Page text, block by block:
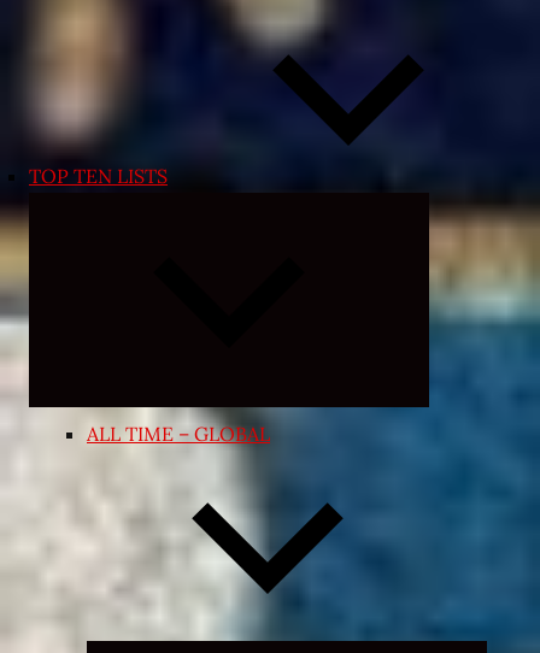
TOP TEN LISTS
Expand
menu
ALL TIME – GLOBAL